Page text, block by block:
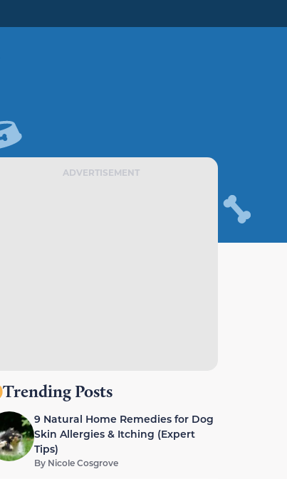
ADVERTISEMENT
Trending Posts
9 Natural Home Remedies for Dog
Skin Allergies & Itching (Expert
Tips)
By Nicole Cosgrove